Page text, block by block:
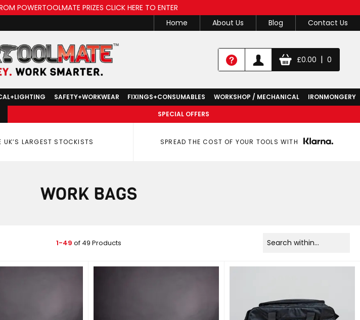
POWERTOOLMATE PRIZES CLICK HERE TO ENTER
Home
About Us Blog Contact Us
£0.00 | 0
SAFETY+WORKWEAR FIXINGS+CONSUMABLES WORKSHOP / MECHANICAL
IRONMONGERY
SPECIAL OFFERS
UK’S LARGEST STOCKISTS SPREAD THE COST OF YOUR TOOLS WITH
WORK BAGS
1-49 of 49 Products